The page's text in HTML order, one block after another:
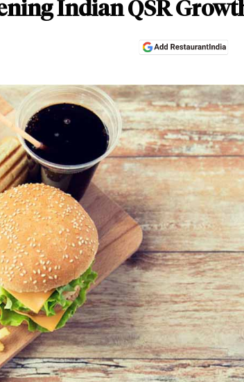
Indian QSR